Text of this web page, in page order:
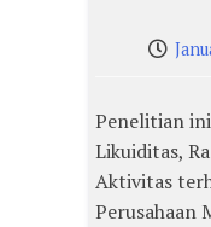
Penelitian
Likuiditas,
Aktivitas
Perusahaan